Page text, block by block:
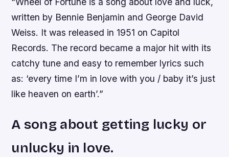
written by Bennie Benjamin and George David
Weiss. It was released in 1951 on Capitol
Records. The record became a major hit with its
catchy tune and easy to remember lyrics such
as: ‘every time I’m in love with you / baby it’s just
like heaven on earth’.”
A song about getting lucky or
unlucky in love.